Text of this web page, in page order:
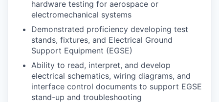
hardware testing for aerospace or
electromechanical systems
Demonstrated proficiency developing test
stands, fixtures, and Electrical Ground
Support Equipment (EGSE)
Ability to read, interpret, and develop
electrical schematics, wiring diagrams, and
interface control documents to support EGSE
stand-up and troubleshooting